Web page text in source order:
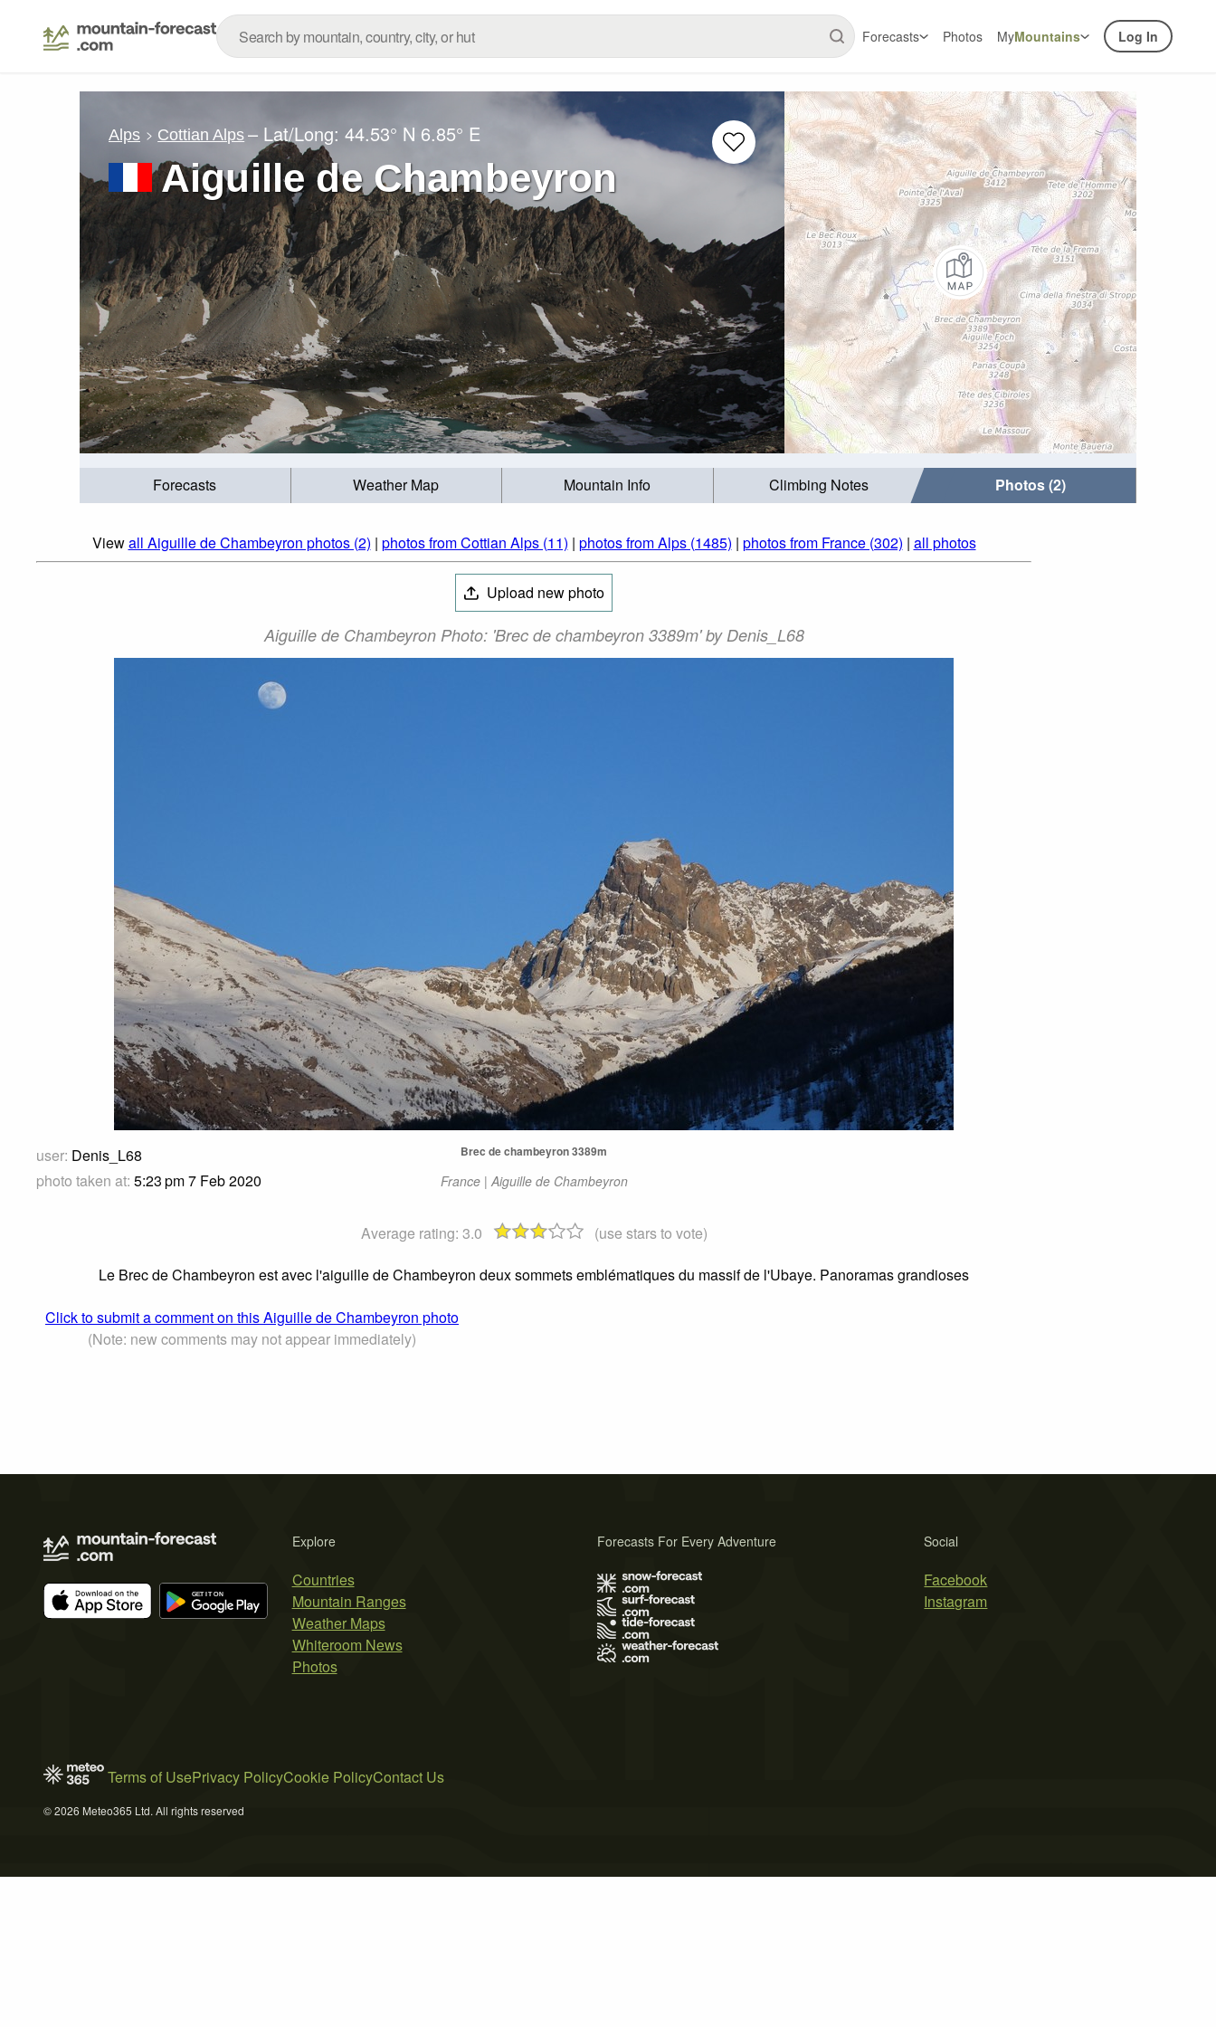
Forecasts Photos MyMountains Log In
Alps Cottian Alps – Lat/Long:44.53° N 6.85° E
Aiguille de Chambeyron
Forecasts Weather Map Mountain Info Climbing Notes Photos (2)
Viewall Aiguille de Chambeyron photos (2) | photos from Cottian Alps (11) | photos from Alps (1485) | photos from France (302) | all photos
Upload new photo
Aiguille de Chambeyron Photo: 'Brec de chambeyron 3389m' by Denis_L68
user: Denis_L68
photo taken at: 5:23 pm 7 Feb 2020
Brec de chambeyron 3389m
France | Aiguille de Chambeyron
Average rating: 3.0
(use stars to vote)
Le Brec de Chambeyron est avec l'aiguille de Chambeyron deux sommets emblématiques du massif de l'Ubaye. Panoramas grandioses
Click to submit a comment on this Aiguille de Chambeyron photo
(Note: new comments may not appear immediately)
Explore
Countries
Mountain Ranges
Weather Maps
Whiteroom News
Photos
Social
Facebook
Instagram
Forecasts For Every Adventure
Terms of UsePrivacy PolicyCookie PolicyContact Us
© 2026 Meteo365 Ltd. All rights reserved